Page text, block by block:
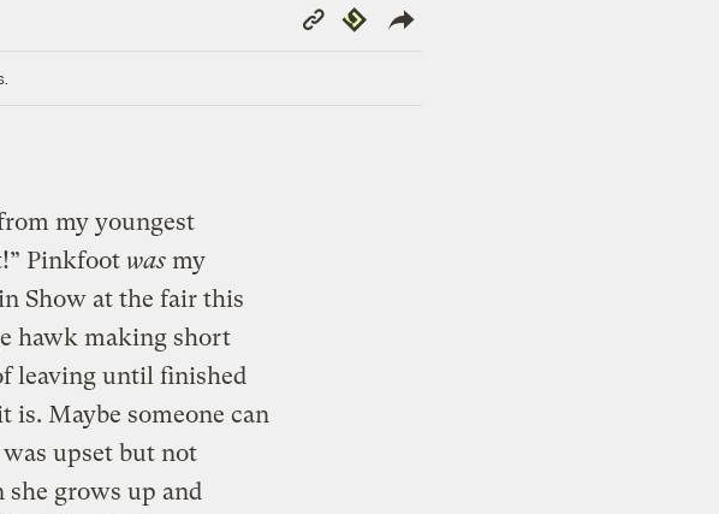
Copy
Link
Republish
my youngest
Pinkfoot was my
Show at the fair this
hawk making short
leaving until finished
Maybe someone can
upset but not
grows up and